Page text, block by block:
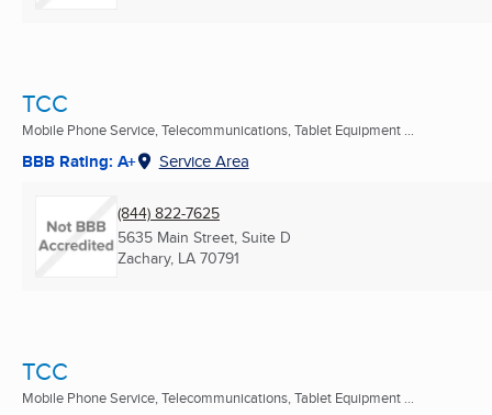
TCC
Mobile Phone Service, Telecommunications, Tablet Equipment ...
BBB Rating: A+ Service Area
(844) 822-7625
5635 Main Street, Suite D
Zachary, LA 70791
TCC
Mobile Phone Service, Telecommunications, Tablet Equipment ...